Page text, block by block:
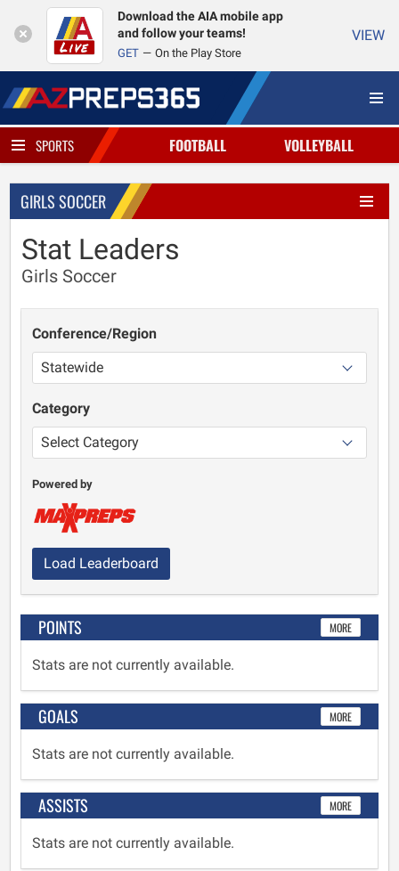
Download the AIA mobile app
and follow your teams!
GET On the Play Store
VIEW
SPORTS FOOTBALL VOLLEYBALL
GIRLS SOCCER
Stat Leaders
Girls Soccer
Conference/Region
Category
Powered by
Load Leaderboard
POINTS MORE
Stats are not currently available.
GOALS MORE
Stats are not currently available.
ASSISTS MORE
Stats are not currently available.